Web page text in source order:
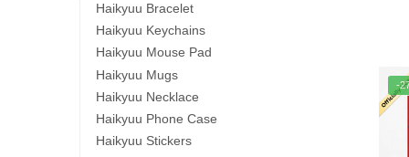
-
Haikyuu Bracelet
Haikyuu Keychains
Haikyuu Mouse Pad
Haikyuu Mugs
Haikyuu Necklace
Haikyuu Phone Case
Haikyuu Stickers